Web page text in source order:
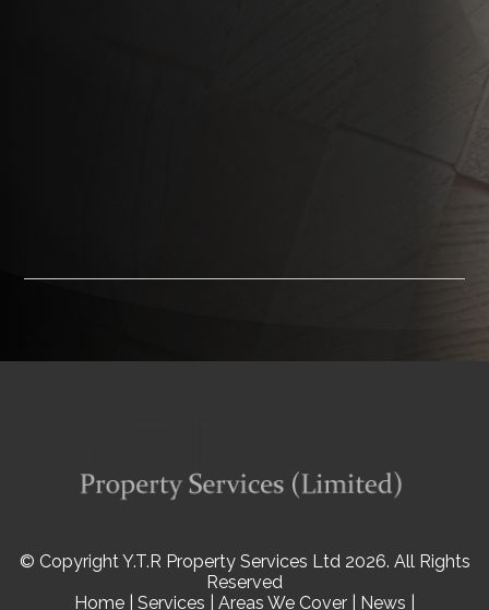
© Copyright Y.T.R Property Services Ltd 2026. All Rights
Reserved
Home
Services Areas We Cover News